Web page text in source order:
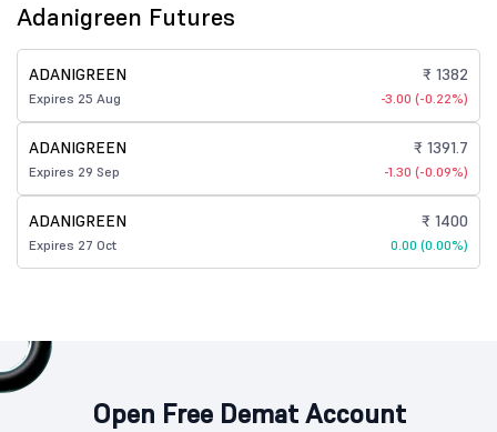
Adanigreen Futures
ADANIGREEN
Expires 25 Aug
₹ 1382
-3.00 (-0.22%)
ADANIGREEN
Expires 29 Sep
₹ 1391.7
-1.30 (-0.09%)
ADANIGREEN
Expires 27 Oct
₹ 1400
0.00 (0.00%)
Open Free Demat Account